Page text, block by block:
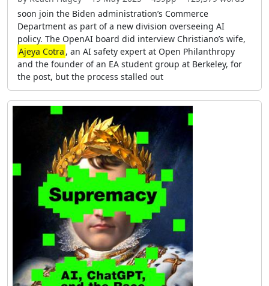
soon join the Biden administration’s Commerce
Department as part of a new division overseeing AI
policy. The OpenAI board did interview Christiano’s wife,
Ajeya Cotra , an AI safety expert at Open Philanthropy
and the founder of an EA student group at Berkeley, for
the post, but the process stalled out